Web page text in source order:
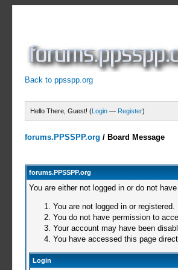
Back to ppsspp.org
Hello There, Guest! (Login — Register)
forums.PPSSPP.org / Board Message
forums.PPSSPP.org
You are either not logged in or do not
You are not logged in or
You do not have permission to
Your account may have been
You have accessed this page
Login